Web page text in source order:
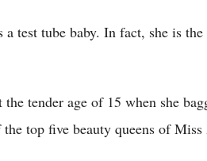
test tube baby. In fact, she is
tender age of 15 when she
top five beauty queens of